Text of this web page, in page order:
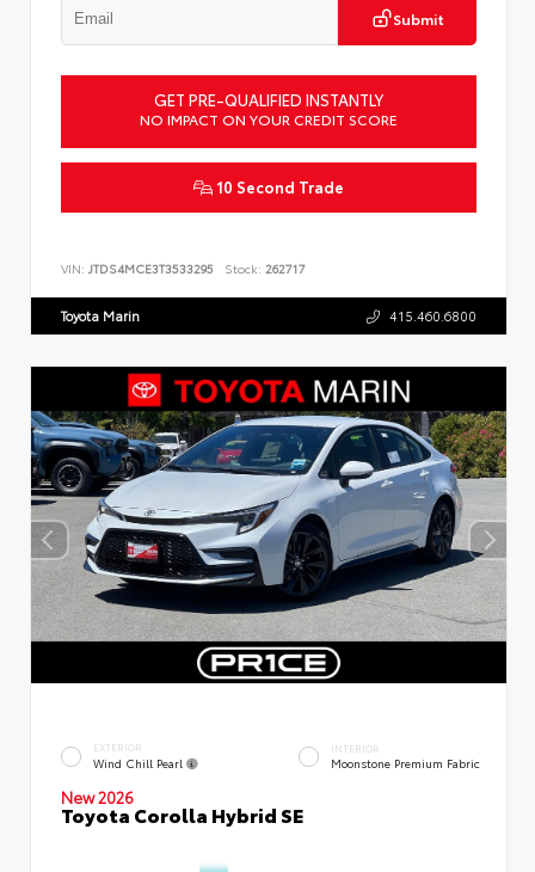
Submit
GET PRE-QUALIFIED INSTANTLY
NO IMPACT ON YOUR CREDIT SCORE
10 Second Trade
VIN: JTDS4MCE3T3533295 Stock: 262717
Toyota Marin 415.460.6800
EXTERIOR
Wind Chill Pearl
INTERIOR
Moonstone Premium Fabric
New 2026
Toyota Corolla Hybrid SE